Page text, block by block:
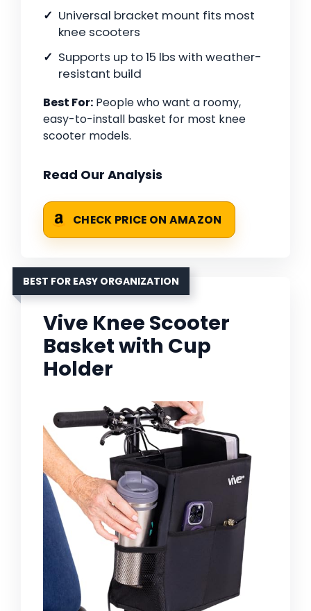
Universal bracket mount fits most
knee scooters
Supports up to 15 lbs with weather-
resistant build
Best For: People who want a roomy,
easy-to-install basket for most knee
scooter models.
Read Our Analysis
CHECK PRICE ON AMAZON
BEST FOR EASY ORGANIZATION
Vive Knee Scooter
Basket with Cup
Holder